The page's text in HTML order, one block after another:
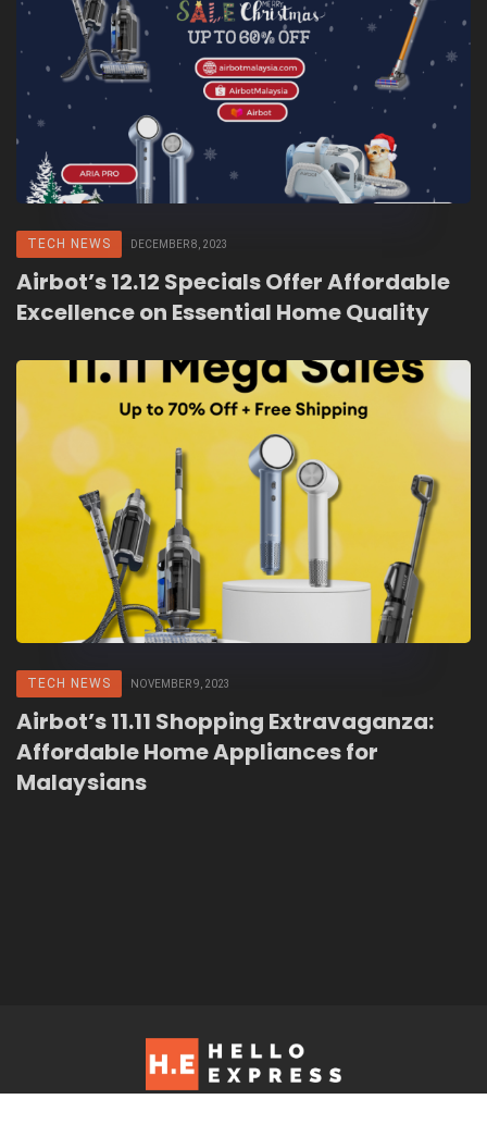
TECH NEWS DECEMBER 8, 2023
Airbot’s 12.12 Specials Offer Affordable
Excellence on Essential Home Quality
TECH NEWS NOVEMBER 9, 2023
Airbot’s 11.11 Shopping Extravaganza:
Affordable Home Appliances for
Malaysians